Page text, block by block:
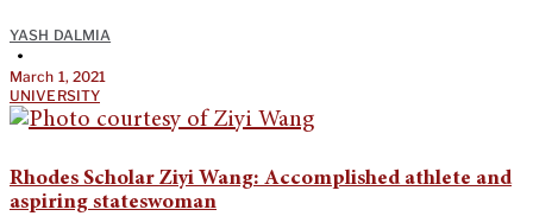
YASH DALMIA
•
March 1, 2021
UNIVERSITY
Rhodes Scholar Ziyi Wang: Accomplished athlete and
aspiring stateswoman